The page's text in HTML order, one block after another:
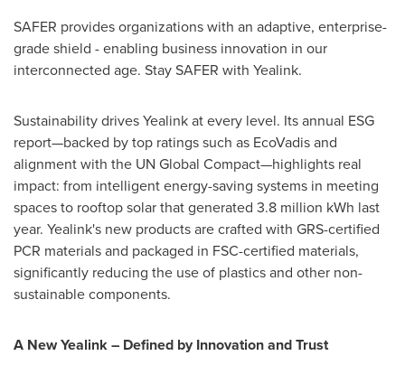
SAFER provides organizations with an adaptive, enterprise-
grade shield - enabling business innovation in our
interconnected age. Stay SAFER with Yealink.
Sustainability drives Yealink at every level. Its annual ESG
report—backed by top ratings such as EcoVadis and
alignment with the UN Global Compact—highlights real
impact: from intelligent energy-saving systems in meeting
spaces to rooftop solar that generated 3.8 million kWh last
year. Yealink's new products are crafted with GRS-certified
PCR materials and packaged in FSC-certified materials,
significantly reducing the use of plastics and other non-
sustainable components.
A New Yealink – Defined by Innovation and Trust